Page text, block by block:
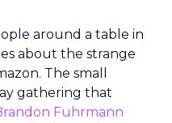
around a table in
about the strange
The small
gathering that
Fuhrmann